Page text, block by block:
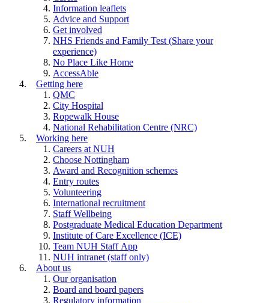
Information leaflets
Advice and Support
Get involved
NHS Friends and Family Test (Share your
experience)
No Place Like Home
AccessAble
Getting here
QMC
City Hospital
Ropewalk House
National Rehabilitation Centre (NRC)
Working here
Careers at NUH
Choose Nottingham
Award and Recognition schemes
Entry routes
Volunteering
International recruitment
Staff Wellbeing
Postgraduate Medical Education Department
Institute of Care Excellence (ICE)
Team NUH Staff App
NUH intranet (staff only)
About us
Our organisation
Board and board papers
Regulatory information